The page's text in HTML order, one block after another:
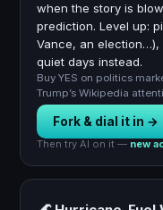
when the story is
prediction. Level up:
Vance, an election…),
quiet days instead.
Buy YES on politics
Trump’s Wikipedia
Fork & dial it in →
Then try AI on it — new